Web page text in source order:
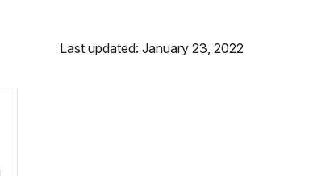
Last updated: January 23, 2022